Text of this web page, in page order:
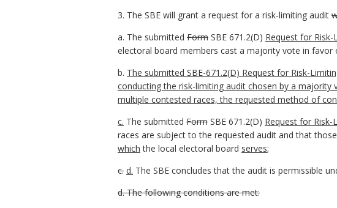
3. The SBE will grant a request for a risk-limiting audit
a. The submitted Form SBE 671.2(D) Request for
electoral board members cast a majority vote in favor
b. The submitted SBE-671.2(D) Request for Risk-
conducting the risk-limiting audit chosen by a majority
multiple contested races, the requested method of
c. The submitted Form SBE 671.2(D) Request for
races are subject to the requested audit and that those
which the local electoral board serves;
c. d. The SBE concludes that the audit is permissible
d. The following conditions are met: